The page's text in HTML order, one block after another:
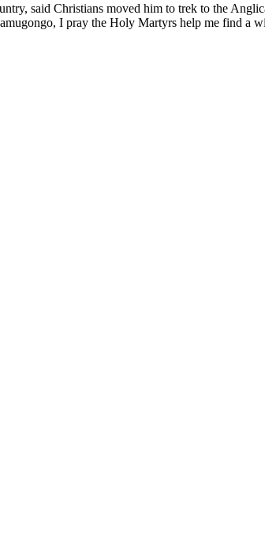
said Christians moved him to trek to the
I pray the Holy Martyrs help me find a